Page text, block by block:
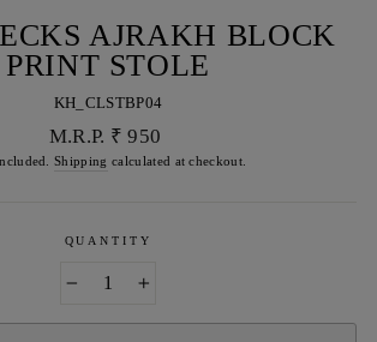
AJRAKH BLOCK
PRINT STOLE
KH_CLSTBP04
Regular
price
M.R.P. ₹ 950
Shipping calculated at checkout.
QUANTITY